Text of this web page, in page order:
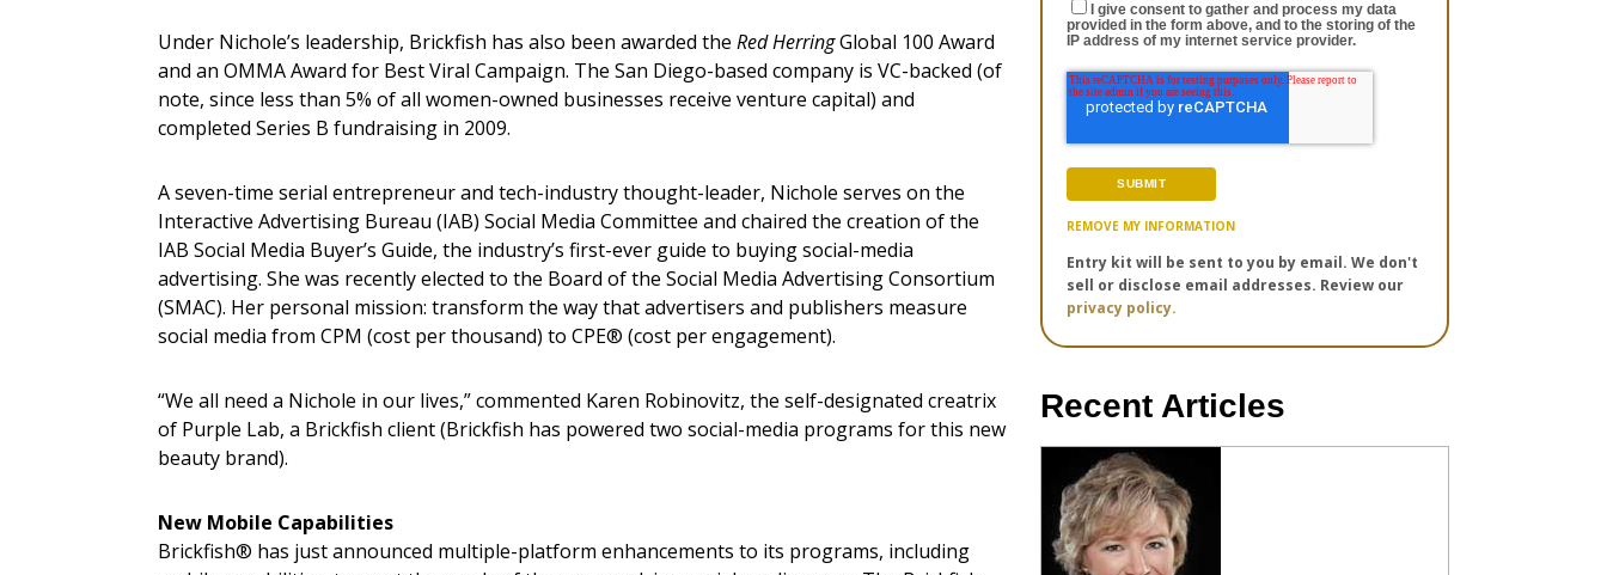
Under Nichole’s leadership, Brickfish has also been awarded the Red HerringGlobal 100 Award
and an OMMA Award for Best Viral Campaign. The San Diego-based company is VC-backed (of
note, since less than 5% of all women-owned businesses receive venture capital) and
completed Series B fundraising in 2009.
A seven-time serial entrepreneur and tech-industry thought-leader, Nichole serves on the
Interactive Advertising Bureau (IAB) Social Media Committee and chaired the creation of the
IAB Social Media Buyer’s Guide, the industry’s first-ever guide to buying social-media
advertising. She was recently elected to the Board of the Social Media Advertising Consortium
(SMAC). Her personal mission: transform the way that advertisers and publishers measure
social media from CPM (cost per thousand) to CPE® (cost per engagement).
“We all need a Nichole in our lives,” commented Karen Robinovitz, the self-designated creatrix
of Purple Lab, a Brickfish client (Brickfish has powered two social-media programs for this new
beauty brand).
New Mobile Capabilities
Brickfish® has just announced multiple-platform enhancements to its programs, including
I give consent to gather and process my data
provided in the form above, and to the storing of the
IP address of my internet service provider.
REMOVE MY INFORMATION
Entry kit will be sent to you by email. We don't
sell or disclose email addresses. Review our
privacy policy.
Recent Articles